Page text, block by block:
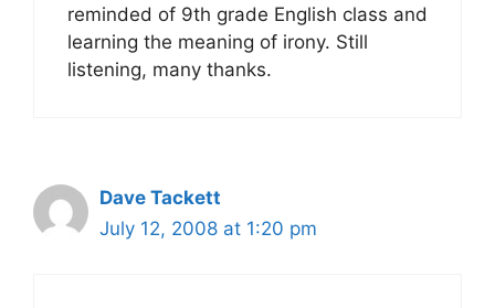
reminded of 9th grade English class and
learning the meaning of irony. Still
listening, many thanks.
Dave Tackett
July 12, 2008 at 1:20 pm